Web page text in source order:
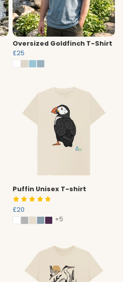
Oversized Goldfinch T-Shirt
£25
Puffin Unisex T-shirt
£20
+5